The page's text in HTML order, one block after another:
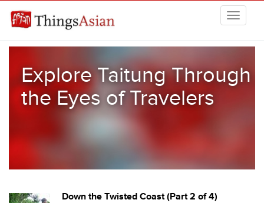
Explore Taitung Through
the Eyes of Travelers
Down the Twisted Coast (Part 2 of 4)